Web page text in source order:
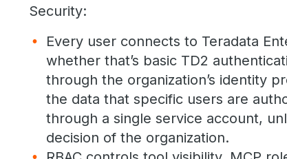
Security:
Every user connects to Teradata
whether that’s basic TD2
through the organization’s identity
the data that specific users are
through a single service account,
decision of the organization.